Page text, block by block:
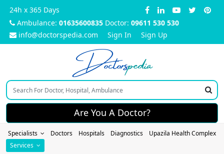
24h x 365 Days
Ambulance: 01635600835 Doctor: 09611 530 530
info@doctorspedia.com
Sign In Sign Up
Doctorspedia
Are You A Doctor?
Specialists Doctors Hospitals Diagnostics
Upazila Health Complex
Services